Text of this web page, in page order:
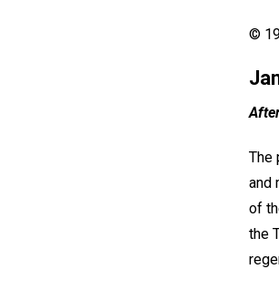
©
The
and
of
the